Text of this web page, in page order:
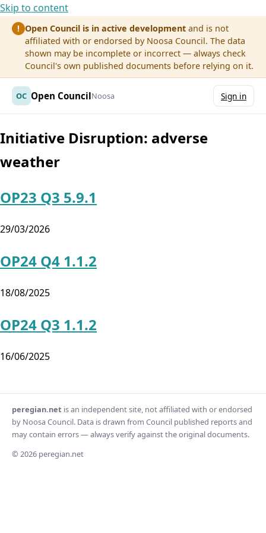
Skip to content
! Open Council is in active development and is not
affiliated with or endorsed by Noosa Council. The data
shown may be incomplete or incorrect — always check
Council's own published documents before relying on it.
OC Open CouncilNoosa Sign in
Initiative Disruption: adverse
weather
OP23 Q3 5.9.1
29/03/2026
OP24 Q4 1.1.2
18/08/2025
OP24 Q3 1.1.2
16/06/2025
peregian.net is an independent site, not affiliated with or endorsed
by Noosa Council. Data is drawn from Council published reports and
may contain errors — always verify against the original documents.
© 2026 peregian.net